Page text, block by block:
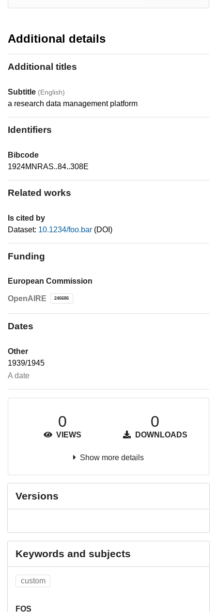
Additional details
Additional titles
Subtitle (English)
a research data management platform
Identifiers
Bibcode
1924MNRAS..84..308E
Related works
Is cited by
Dataset: 10.1234/foo.bar (DOI)
Funding
European Commission
OpenAIRE 246686
Dates
Other
1939/1945
A date
0
VIEWS
0
DOWNLOADS
Show more details
Versions
Keywords and subjects
custom
FOS